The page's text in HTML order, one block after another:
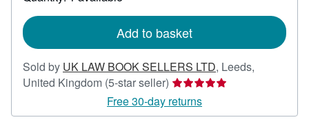
Add to basket
Sold by UK LAW BOOK SELLERS LTD, Leeds,
United Kingdom (5-star seller) Seller
rating
5
Free 30-day returns